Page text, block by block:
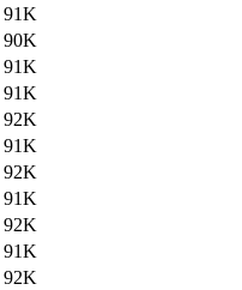
91K
90K
91K
91K
92K
91K
92K
91K
92K
91K
92K